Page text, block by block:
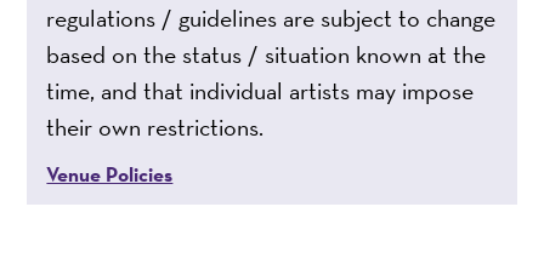
regulations / guidelines are subject to change
based on the status / situation known at the
time, and that individual artists may impose
their own restrictions.
Venue Policies